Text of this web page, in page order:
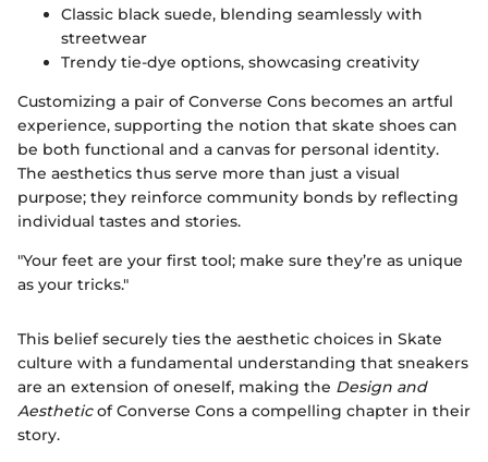
Classic black suede, blending seamlessly with
streetwear
Trendy tie-dye options, showcasing creativity
Customizing a pair of Converse Cons becomes an artful
experience, supporting the notion that skate shoes can
be both functional and a canvas for personal identity.
The aesthetics thus serve more than just a visual
purpose; they reinforce community bonds by reflecting
individual tastes and stories.
"Your feet are your first tool; make sure they’re as unique
as your tricks."
This belief securely ties the aesthetic choices in Skate
culture with a fundamental understanding that sneakers
are an extension of oneself, making the Design and
Aestheticof Converse Cons a compelling chapter in their
story.